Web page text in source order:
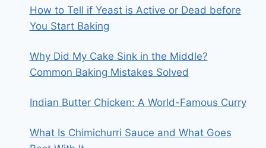
How to Tell if Yeast is Active or Dead before
You Start Baking
Why Did My Cake Sink in the Middle?
Common Baking Mistakes Solved
Indian Butter Chicken: A World-Famous Curry
What Is Chimichurri Sauce and What Goes